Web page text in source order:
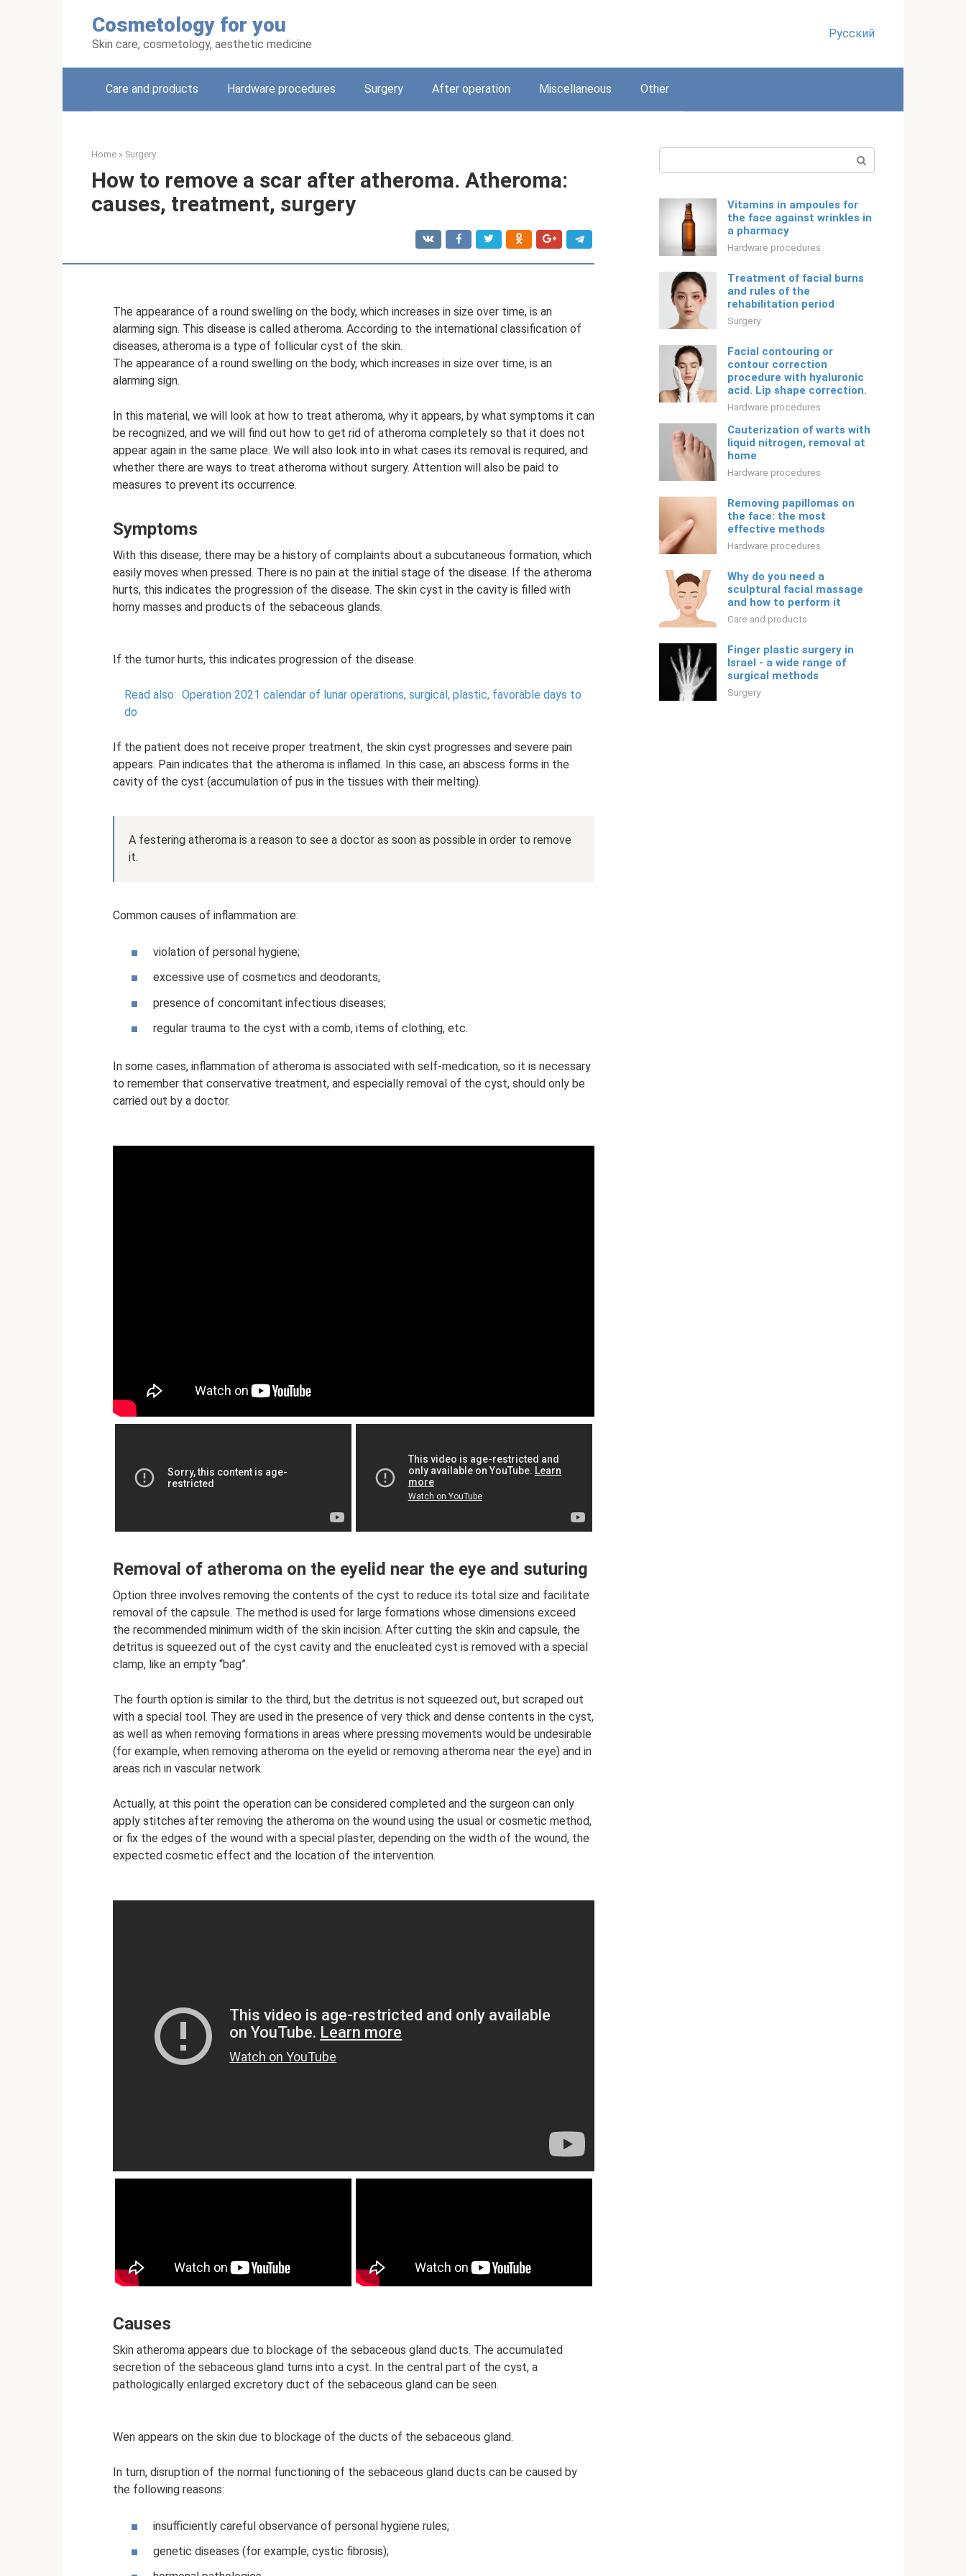
Cosmetology for you
Skin care, cosmetology, aesthetic medicine
Русский
Care and products Hardware procedures Surgery After operation Miscellaneous Other
Home » Surgery
How to remove a scar after atheroma. Atheroma:
causes, treatment, surgery
The appearance of a round swelling on the body, which increases in size over time, is an
alarming sign. This disease is called atheroma. According to the international classification of
diseases, atheroma is a type of follicular cyst of the skin.
The appearance of a round swelling on the body, which increases in size over time, is an
alarming sign.
In this material, we will look at how to treat atheroma, why it appears, by what symptoms it can
be recognized, and we will find out how to get rid of atheroma completely so that it does not
appear again in the same place. We will also look into in what cases its removal is required, and
whether there are ways to treat atheroma without surgery. Attention will also be paid to
measures to prevent its occurrence.
Symptoms
With this disease, there may be a history of complaints about a subcutaneous formation, which
easily moves when pressed. There is no pain at the initial stage of the disease. If the atheroma
hurts, this indicates the progression of the disease. The skin cyst in the cavity is filled with
horny masses and products of the sebaceous glands.
If the tumor hurts, this indicates progression of the disease.
Read also: Operation 2021 calendar of lunar operations, surgical, plastic, favorable days to
do
If the patient does not receive proper treatment, the skin cyst progresses and severe pain
appears. Pain indicates that the atheroma is inflamed. In this case, an abscess forms in the
cavity of the cyst (accumulation of pus in the tissues with their melting).
A festering atheroma is a reason to see a doctor as soon as possible in order to remove
it.
Common causes of inflammation are:
violation of personal hygiene;
excessive use of cosmetics and deodorants;
presence of concomitant infectious diseases;
regular trauma to the cyst with a comb, items of clothing, etc.
In some cases, inflammation of atheroma is associated with self-medication, so it is necessary
to remember that conservative treatment, and especially removal of the cyst, should only be
carried out by a doctor.
Removal of atheroma on the eyelid near the eye and suturing
Option three involves removing the contents of the cyst to reduce its total size and facilitate
removal of the capsule. The method is used for large formations whose dimensions exceed
the recommended minimum width of the skin incision. After cutting the skin and capsule, the
detritus is squeezed out of the cyst cavity and the enucleated cyst is removed with a special
clamp, like an empty “bag”.
The fourth option is similar to the third, but the detritus is not squeezed out, but scraped out
with a special tool. They are used in the presence of very thick and dense contents in the cyst,
as well as when removing formations in areas where pressing movements would be undesirable
(for example, when removing atheroma on the eyelid or removing atheroma near the eye) and in
areas rich in vascular network.
Actually, at this point the operation can be considered completed and the surgeon can only
apply stitches after removing the atheroma on the wound using the usual or cosmetic method,
or fix the edges of the wound with a special plaster, depending on the width of the wound, the
expected cosmetic effect and the location of the intervention.
Causes
Skin atheroma appears due to blockage of the sebaceous gland ducts. The accumulated
secretion of the sebaceous gland turns into a cyst. In the central part of the cyst, a
pathologically enlarged excretory duct of the sebaceous gland can be seen.
Wen appears on the skin due to blockage of the ducts of the sebaceous gland.
In turn, disruption of the normal functioning of the sebaceous gland ducts can be caused by
the following reasons:
insufficiently careful observance of personal hygiene rules;
genetic diseases (for example, cystic fibrosis);
Vitamins in ampoules for
the face against wrinkles in
a pharmacy
Hardware procedures
Treatment of facial burns
and rules of the
rehabilitation period
Surgery
Facial contouring or
contour correction
procedure with hyaluronic
acid. Lip shape correction.
Hardware procedures
Cauterization of warts with
liquid nitrogen, removal at
home
Hardware procedures
Removing papillomas on
the face: the most
effective methods
Hardware procedures
Why do you need a
sculptural facial massage
and how to perform it
Care and products
Finger plastic surgery in
Israel - a wide range of
surgical methods
Surgery